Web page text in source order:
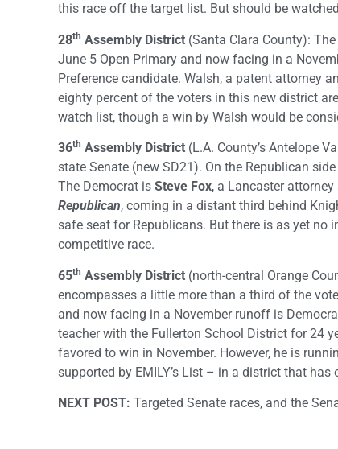
this race off the target list. But should be
28th Assembly District (Santa Clara County):
June 5 Open Primary and now facing in a
Preference candidate. Walsh, a patent attorney
eighty percent of the voters in this new district
watch list, though a win by Walsh would be
36th Assembly District (L.A. County’s Antelope
state Senate (new SD21). On the Republican
The Democrat is Steve Fox, a Lancaster
Republican, coming in a distant third behind
safe seat for Republicans. But there is as yet
competitive race.
65th Assembly District (north-central Orange
encompasses a little more than a third of the
and now facing in a November runoff is
teacher with the Fullerton School District for 24
favored to win in November. However, he is
supported by EMILY’s List – in a district that
NEXT POST: Targeted Senate races, and the